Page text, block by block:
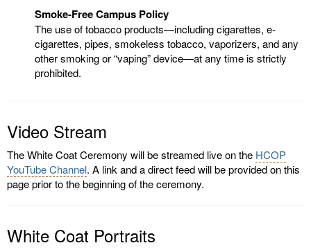
Smoke-Free Campus Policy
The use of tobacco products—including cigarettes, e-
cigarettes, pipes, smokeless tobacco, vaporizers, and any
other smoking or “vaping” device—at any time is strictly
prohibited.
Video Stream
The White Coat Ceremony will be streamed live on the HCOP
YouTube Channel. A link and a direct feed will be provided on this
page prior to the beginning of the ceremony.
White Coat Portraits